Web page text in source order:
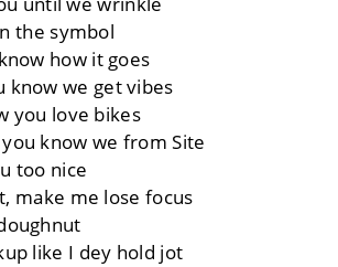
the symbol
how it goes
know we get vibes
you love bikes
know we from Site
too nice
make me lose focus
like I dey hold jot